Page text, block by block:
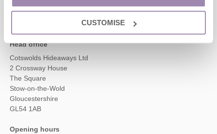
CUSTOMISE
enquiries@cotswoldshideaways.co.uk
Head office
Cotswolds Hideaways Ltd
2 Crossway House
The Square
Stow-on-the-Wold
Gloucestershire
GL54 1AB
Opening hours